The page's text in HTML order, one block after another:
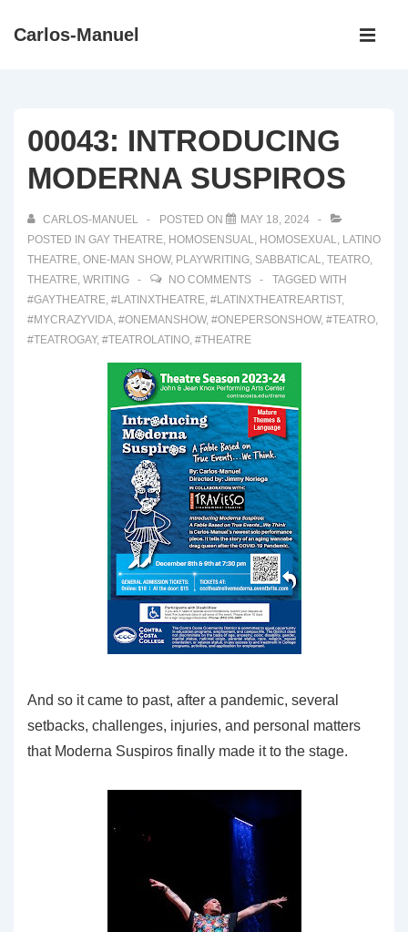
SkipCarlos-Manuel
Main
00043: INTRODUCING
MODERNA SUSPIROS
CARLOS-MANUEL POSTED ON
MAY 18, 2024
POSTED IN GAY THEATRE, HOMOSENSUAL, HOMOSEXUAL, LATINO
THEATRE, ONE-MAN SHOW, PLAYWRITING, SABBATICAL, TEATRO,
THEATRE, WRITING NO COMMENTS
TAGGED WITH
#GAYTHEATRE, #LATINXTHEATRE, #LATINXTHEATREARTIST,
#MYCRAZYVIDA, #ONEMANSHOW, #ONEPERSONSHOW, #TEATRO,
#TEATROGAY, #TEATROLATINO, #THEATRE
And so it came to past, after a pandemic, several
setbacks, challenges, injuries, and personal matters
that Moderna Suspiros finally made it to the stage.